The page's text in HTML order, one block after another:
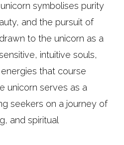
symbolises purity
and the pursuit of
to the unicorn as a
intuitive souls,
that course
unicorn serves as a
seekers on a journey of
and spiritual